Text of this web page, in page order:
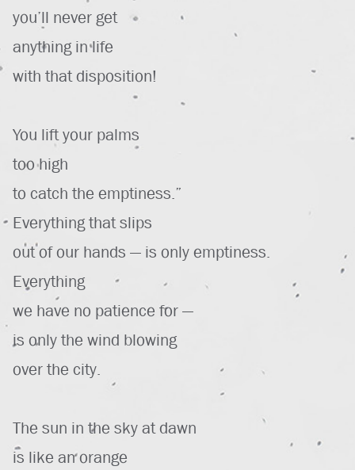
you’ll never get
anything in life
with that disposition!
You lift your palms
too high
to catch the emptiness.”
Everything that slips
out of our hands — is only emptiness.
Everything
we have no patience for —
is only the wind blowing
over the city.
The sun in the sky at dawn
is like an orange